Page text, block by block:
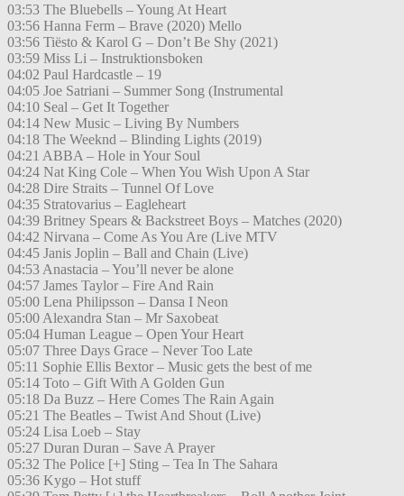
03:53 The Bluebells – Young At Heart
03:56 Hanna Ferm – Brave (2020) Mello
03:56 Tiësto & Karol G – Don’t Be Shy (2021)
03:59 Miss Li – Instruktionsboken
04:02 Paul Hardcastle – 19
04:05 Joe Satriani – Summer Song (Instrumental
04:10 Seal – Get It Together
04:14 New Music – Living By Numbers
04:18 The Weeknd – Blinding Lights (2019)
04:21 ABBA – Hole in Your Soul
04:24 Nat King Cole – When You Wish Upon A Star
04:28 Dire Straits – Tunnel Of Love
04:35 Stratovarius – Eagleheart
04:39 Britney Spears & Backstreet Boys – Matches (2020)
04:42 Nirvana – Come As You Are (Live MTV
04:45 Janis Joplin – Ball and Chain (Live)
04:53 Anastacia – You’ll never be alone
04:57 James Taylor – Fire And Rain
05:00 Lena Philipsson – Dansa I Neon
05:00 Alexandra Stan – Mr Saxobeat
05:04 Human League – Open Your Heart
05:07 Three Days Grace – Never Too Late
05:11 Sophie Ellis Bextor – Music gets the best of me
05:14 Toto – Gift With A Golden Gun
05:18 Da Buzz – Here Comes The Rain Again
05:21 The Beatles – Twist And Shout (Live)
05:24 Lisa Loeb – Stay
05:27 Duran Duran – Save A Prayer
05:32 The Police [+] Sting – Tea In The Sahara
05:36 Kygo – Hot stuff